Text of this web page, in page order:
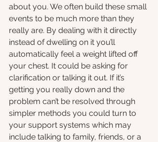
about you. We often build these small
events to be much more than they
really are. By dealing with it directly
instead of dwelling on it you’ll
automatically feel a weight lifted off
your chest. It could be asking for
clarification or talking it out. If it’s
getting you really down and the
problem can’t be resolved through
simpler methods you could turn to
your support systems which may
include talking to family, friends, or a